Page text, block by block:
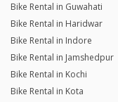
Bike Rental in Guwahati
Bike Rental in Haridwar
Bike Rental in Indore
Bike Rental in Jamshedpur
Bike Rental in Kochi
Bike Rental in Kota